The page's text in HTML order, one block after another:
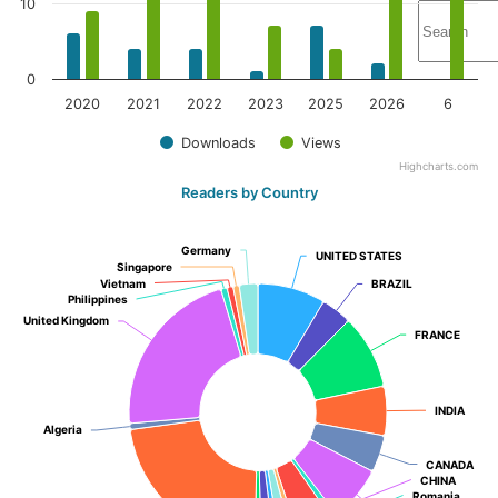
Downloads Views
2020 2021 2022 2023 2025 2026 6
0
10
Highcharts.com
Readers by Country
UNITED STATES
UNITED STATES
BRAZIL
BRAZIL
FRANCE
FRANCE
INDIA
INDIA
CANADA
CANADA
CHINA
CHINA
Algeria
Algeria
United Kingdom
United Kingdom
Philippines
Philippines
Vietnam
Vietnam
Singapore
Singapore
Germany
Germany